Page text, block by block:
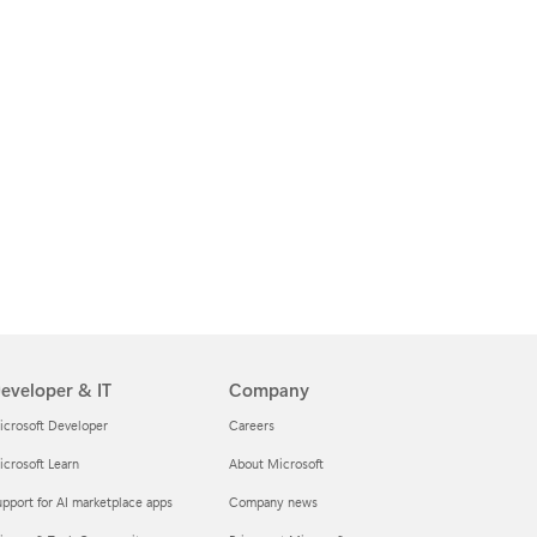
& IT
Developer
Learn
for AI marketplace apps
Company
Careers
About Microsoft
Company news